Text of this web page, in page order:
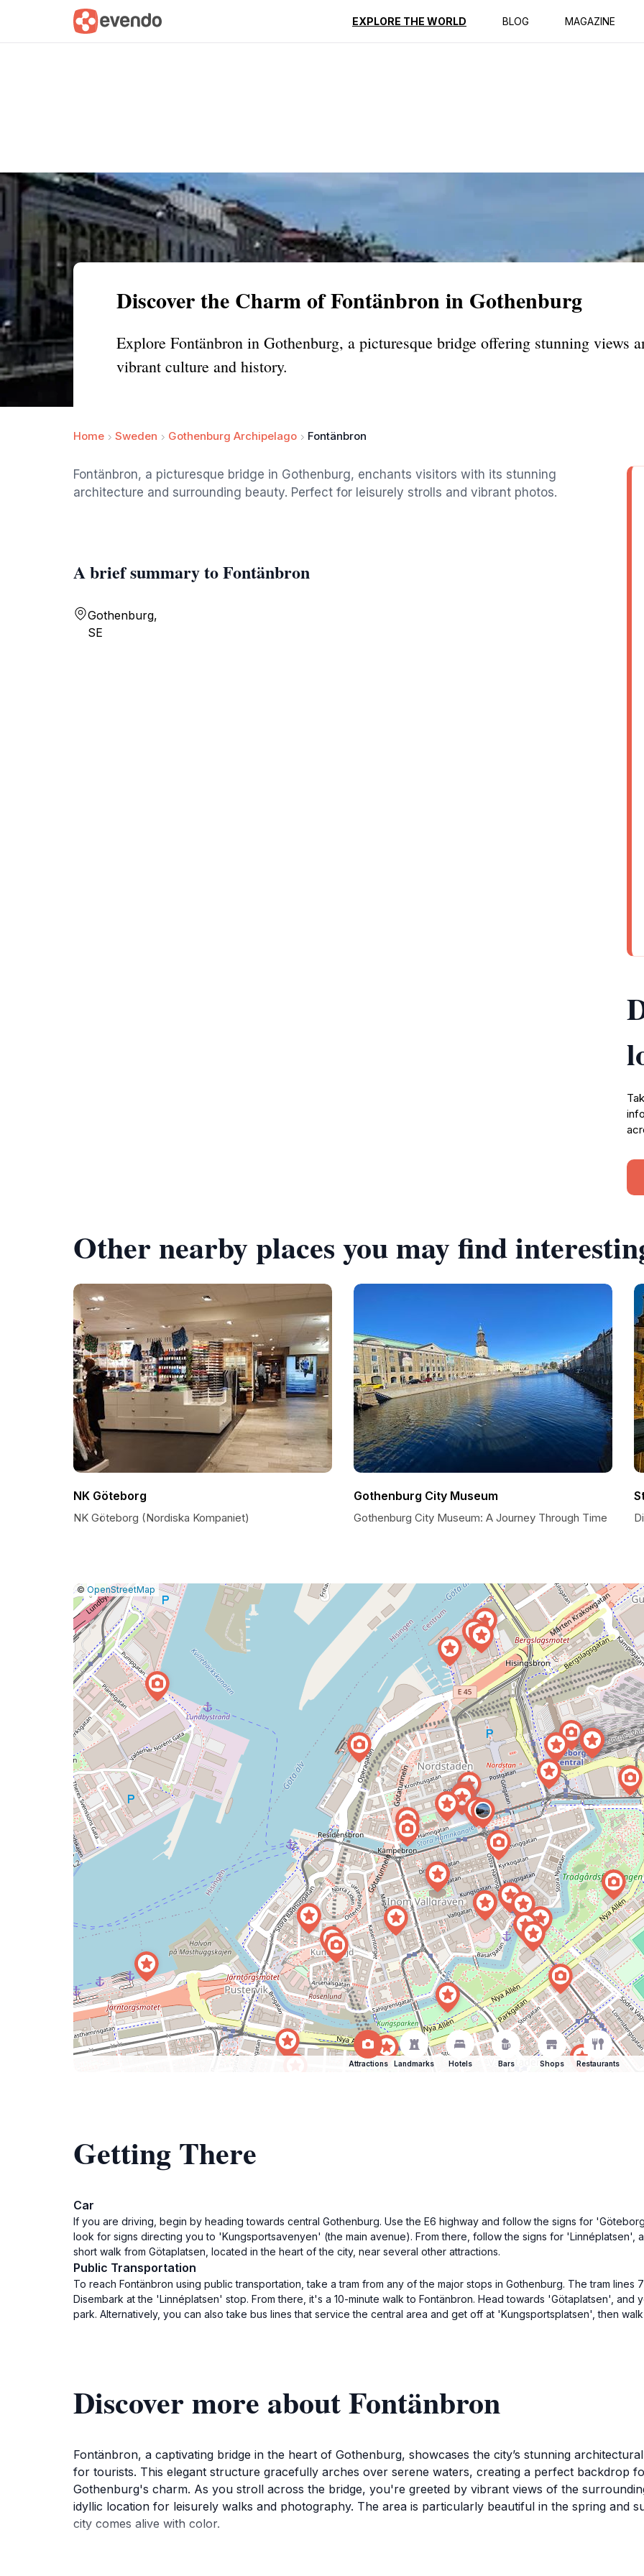
EXPLORE THE WORLD BLOG MAGAZINE
Summary Map Reviews
Discover the Charm of Fontänbron in Gothenburg
Explore Fontänbron in Gothenburg, a picturesque bridge offering stunning views
vibrant culture and history.
Home Sweden Gothenburg Archipelago Fontänbron
Fontänbron, a picturesque bridge in Gothenburg, enchants visitors with its stunning
architecture and surrounding beauty. Perfect for leisurely strolls and vibrant photos.
A brief summary to Fontänbron
Gothenburg,
SE
Other nearby places you may find
NK Göteborg
NK Göteborg (Nordiska Kompaniet)
Gothenburg City Museum
Gothenburg City Museum: A Journey Through Time
Leaflet
|©OpenStreetMap |Report
a
map
issue
Attractions Landmarks Hotels Bars Shops Restaurants
Getting There
Car
If you are driving, begin by heading towards central Gothenburg. Use the E6 highway and follow the signs for
look for signs directing you to 'Kungsportsavenyen' (the main avenue). From there, follow the signs for 'Linnéplatsen',
short walk from Götaplatsen, located in the heart of the city, near several other attractions.
Public Transportation
To reach Fontänbron using public transportation, take a tram from any of the major stops in Gothenburg. The tram lines
Disembark at the 'Linnéplatsen' stop. From there, it's a 10-minute walk to Fontänbron. Head towards 'Götaplatsen', and
park. Alternatively, you can also take bus lines that service the central area and get off at 'Kungsportsplatsen', then
Discover more about Fontänbron
Fontänbron, a captivating bridge in the heart of Gothenburg, showcases the city’s stunning
for tourists. This elegant structure gracefully arches over serene waters, creating a perfect backdrop
Gothenburg's charm. As you stroll across the bridge, you're greeted by vibrant views of the
idyllic location for leisurely walks and photography. The area is particularly beautiful in the spring and
city comes alive with color.